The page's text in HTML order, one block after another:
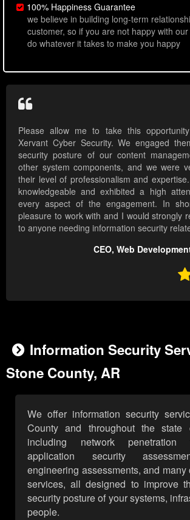
100% Happiness Guarantee
we believe in building long-term
customer, so if you are not happy with
do whatever it takes to make you happy
Please allow me to take this
Xervant Cyber Security. We engaged
security posture of our content
other system components, and we were
their level of professionalism and
knowledgeable and exhibited a high
every aspect of the engagement. In
pleasure to work with and I would strongly
to anyone needing information security
CEO, Web
Information Security
Stone County, AR
We offer information security
County and throughout the state
including network
application security
engineering assessments, and many
services, all designed to improve
security posture of your systems,
people.